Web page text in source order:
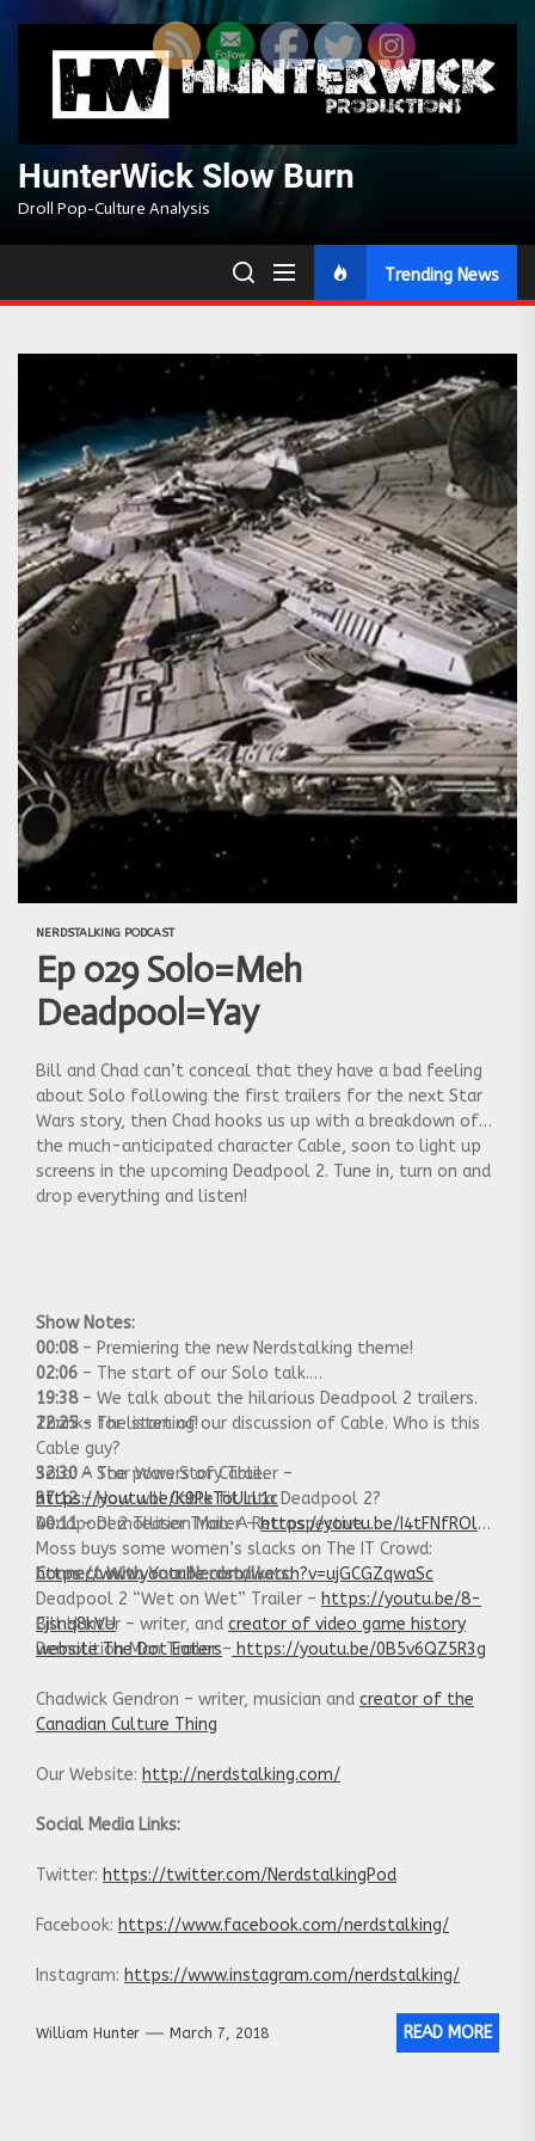
content
HunterWick Slow Burn
Droll Pop-Culture Analysis
Trending News
NERDSTALKING PODCAST
Ep 029 Solo=Meh
Deadpool=Yay
Bill and Chad can’t conceal that they have a bad feeling
about Solo following the first trailers for the next Star
Wars story, then Chad hooks us up with a breakdown of
the much-anticipated character Cable, soon to light up
screens in the upcoming Deadpool 2. Tune in, turn on and
drop everything and listen!
Show Notes:
00:08– Premiering the new Nerdstalking theme!
02:06 – The start of our Solo talk.
19:38– We talk about the hilarious Deadpool 2 trailers.
22:25– The start of our discussion of Cable. Who is this
Cable guy?
32:30– The powers of Cable.
37:12– How will Cable fit into Deadpool 2?
40:11– Demollition Man: A Retrospective.
Thanks for listening!
Solo: A Star Wars Story Trailer –
https://youtu.be/K9PkToULL1c
Deadpool 2 Teaser Trailer –https://youtu.be/I4tFNfROlqk
Moss buys some women’s slacks on The IT Crowd:
https://www.youtube.com/watch?v=ujGCGZqwaSc
Deadpool 2 “Wet on Wet” Trailer – https://youtu.be/8-
Cjsnq8kVU
Demolition Man Trailer – https://youtu.be/0B5v6QZ5R3g
Connect With Your Nerdstalkers:
Bill Hunter – writer, and creator of video game history
website The Dot Eaters
Chadwick Gendron – writer, musician and creator of the
Canadian Culture Thing
Our Website: http://nerdstalking.com/
Social Media Links:
Twitter: https://twitter.com/NerdstalkingPod
Facebook: https://www.facebook.com/nerdstalking/
Instagram: https://www.instagram.com/nerdstalking/
William Hunter March 7, 2018 READ MORE